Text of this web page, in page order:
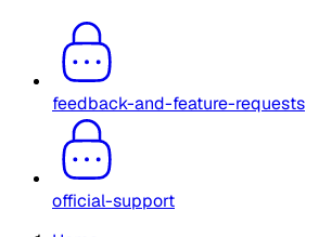
feedback-and-feature-requests
official-support